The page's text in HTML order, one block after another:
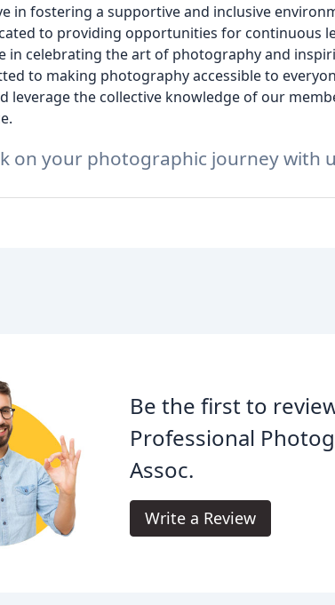
in fostering a supportive and inclusive
to providing opportunities for continuous
in celebrating the art of photography and
to making photography accessible to
leverage the collective knowledge of our
on your photographic journey with
Be the first to
Professional
Assoc.
Write a Review